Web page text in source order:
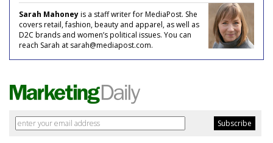
Sarah Mahoneyis a staff writer for MediaPost. She
covers retail, fashion, beauty and apparel, as well as
D2C brands and women’s political issues. You can
reach Sarah at sarah@mediapost.com.